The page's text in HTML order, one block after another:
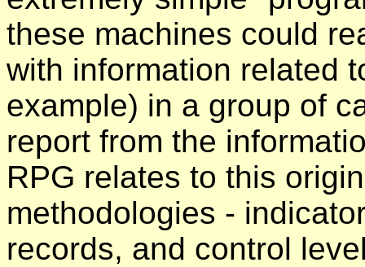
these machines could
with information related
example) in a group of
report from the
RPG relates to this
methodologies -
records, and control